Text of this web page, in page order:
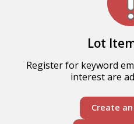
Lot
Register for keyword
interest are
Create